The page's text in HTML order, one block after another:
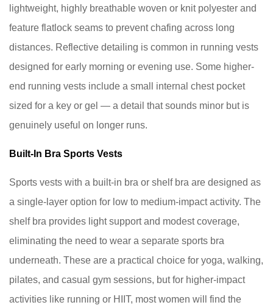
in
cold
weather?
need
a
bra
under
built-
in
bra
vest?
9.3
lightweight, highly breathable woven or knit polyester and
feature flatlock seams to prevent chafing across long
distances. Reflective detailing is common in running vests
designed for early morning or evening use. Some higher-
end running vests include a small internal chest pocket
sized for a key or gel — a detail that sounds minor but is
genuinely useful on longer runs.
Built-In Bra Sports Vests
Sports vests with a built-in bra or shelf bra are designed as
a single-layer option for low to medium-impact activity. The
shelf bra provides light support and modest coverage,
eliminating the need to wear a separate sports bra
underneath. These are a practical choice for yoga, walking,
pilates, and casual gym sessions, but for higher-impact
activities like running or HIIT, most women will find the